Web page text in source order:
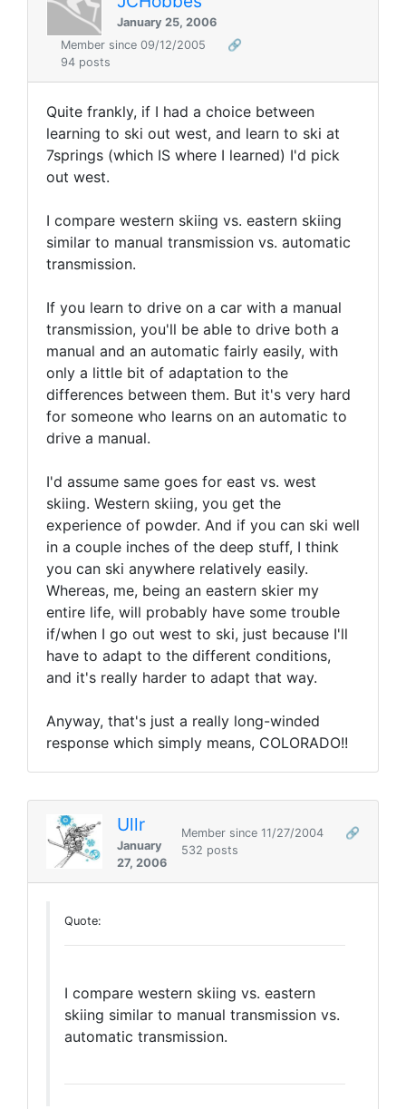
January 25, 2006
Member since 09/12/2005
🔗
94 posts
Quite frankly, if I had a choice between
learning to ski out west, and learn to ski at
7springs (which IS where I learned) I'd pick
out west.
I compare western skiing vs. eastern skiing
similar to manual transmission vs. automatic
transmission.
If you learn to drive on a car with a manual
transmission, you'll be able to drive both a
manual and an automatic fairly easily, with
only a little bit of adaptation to the
differences between them. But it's very hard
for someone who learns on an automatic to
drive a manual.
I'd assume same goes for east vs. west
skiing. Western skiing, you get the
experience of powder. And if you can ski well
in a couple inches of the deep stuff, I think
you can ski anywhere relatively easily.
Whereas, me, being an eastern skier my
entire life, will probably have some trouble
if/when I go out west to ski, just because I'll
have to adapt to the different conditions,
and it's really harder to adapt that way.
Anyway, that's just a really long-winded
response which simply means, COLORADO!!
Ullr
January
27, 2006
Member since 11/27/2004
🔗
532 posts
Quote:
I compare western skiing vs. eastern
skiing similar to manual transmission vs.
automatic transmission.